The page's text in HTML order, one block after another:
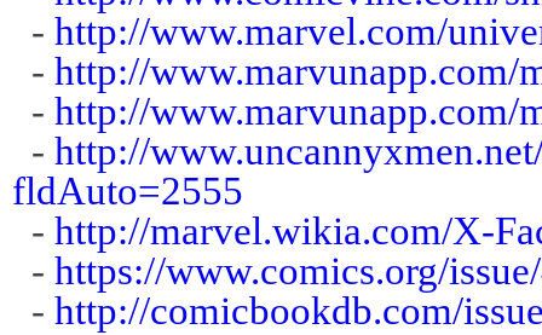
- http://www.marvel.com/
- http://www.marvunapp.com/
- http://www.marvunapp.com/
- http://
fldAuto=2555
- http://marvel.wikia.com/X-
- https://www.comics.org/
- http://comicbookdb.com/